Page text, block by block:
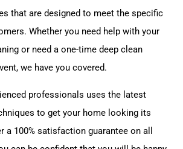
that are designed to meet the specific
Whether you need help with your
or need a one-time deep clean
we have you covered.
professionals uses the latest
to get your home looking its
a 100% satisfaction guarantee on all